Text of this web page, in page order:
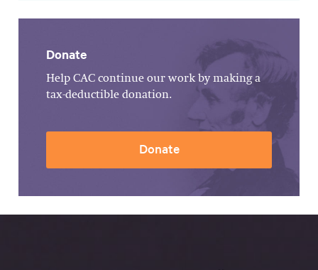
Donate
Help CAC continue our work by making a
tax-deductible donation.
Donate